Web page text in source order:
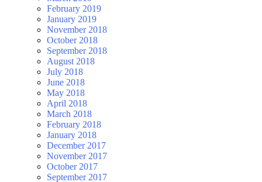
February 2019
January 2019
November 2018
October 2018
September 2018
August 2018
July 2018
June 2018
May 2018
April 2018
March 2018
February 2018
January 2018
December 2017
November 2017
October 2017
September 2017